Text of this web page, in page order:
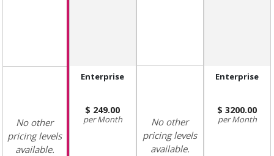
No other
pricing levels
available.
Enterprise
249.00
Month
No other
pricing levels
available.
Enterprise
3200.00
Month